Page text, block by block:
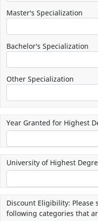
Master's Specialization
Bachelor's Specialization
Other Specialization
Year Granted for Highest
University of Highest
Discount Eligibility:
following categories that